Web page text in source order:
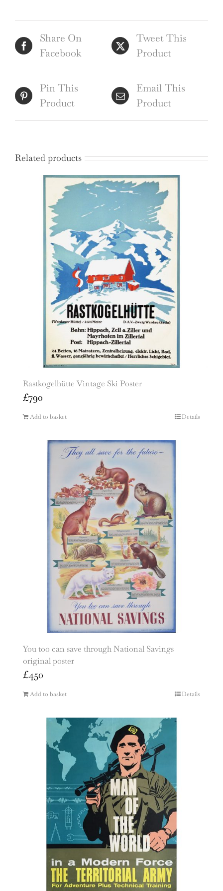
Share On
Facebook
Tweet This
Product
Pin This
Product
Email This
Product
Related products
Rastkogelhütte Vintage Ski Poster
£790
Add to basket Details
You too can save through National Savings
original poster
£450
Add to basket Details